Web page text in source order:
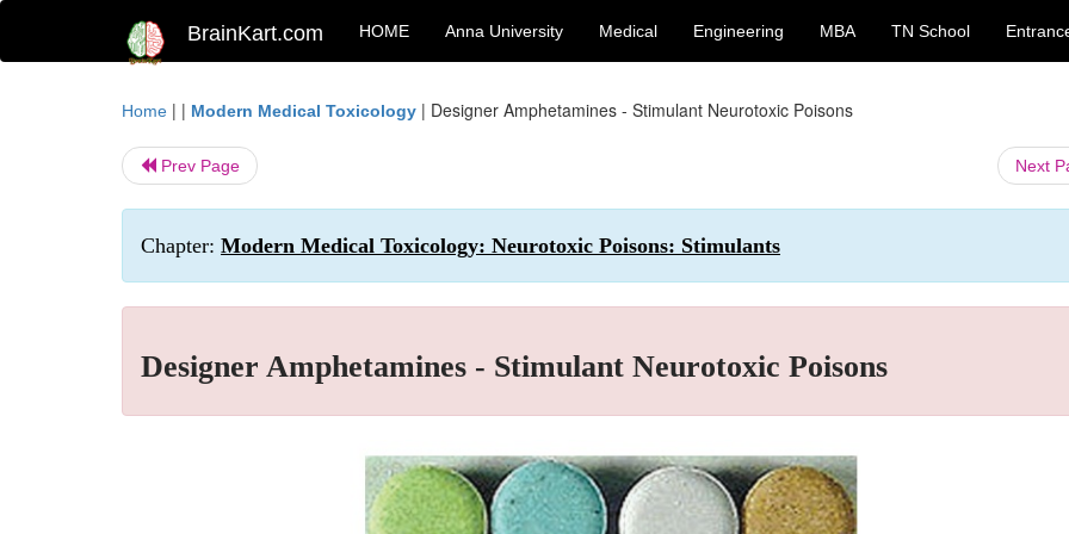
BrainKart.com HOME Anna University Medical Engineering MBA TN School
Home | | Modern Medical Toxicology | Designer Amphetamines - Stimulant Neurotoxic Poisons
Prev Page Next
Chapter: Modern Medical Toxicology: Neurotoxic Poisons: Stimulants
Designer Amphetamines - Stimulant Neurotoxic Poisons